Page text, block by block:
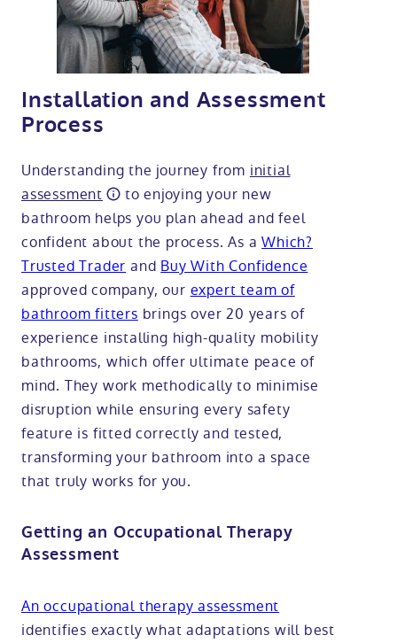
Installation and Assessment
Process
Understanding the journey from initial
assessment
to enjoying your new
bathroom helps you plan ahead and feel
confident about the process. As aWhich?
Trusted Trader and Buy With Confidence
approved company, our expert team of
bathroom fitters brings over 20 years of
experience installing high-quality mobility
bathrooms, which offer ultimate peace of
mind. They work methodically to minimise
disruption while ensuring every safety
feature is fitted correctly and tested,
transforming your bathroom into a space
that truly works for you.
Getting an Occupational Therapy
Assessment
An occupational therapy assessment
identifies exactly what adaptations will best